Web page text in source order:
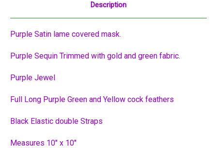
Description
Purple Satin lame covered mask.
Purple Sequin Trimmed with gold and green fabric.
Purple Jewel
Full Long Purple Green and Yellow cock feathers
Black Elastic double Straps
Measures 10" x 10"